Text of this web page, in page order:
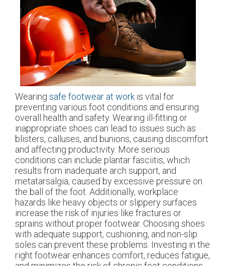
Wearing safe footwear at work is vital for
preventing various foot conditions and ensuring
overall health and safety. Wearing ill-fitting or
inappropriate shoes can lead to issues such as
blisters, calluses, and bunions, causing discomfort
and affecting productivity. More serious
conditions can include plantar fasciitis, which
results from inadequate arch support, and
metatarsalgia, caused by excessive pressure on
the ball of the foot. Additionally, workplace
hazards like heavy objects or slippery surfaces
increase the risk of injuries like fractures or
sprains without proper footwear. Choosing shoes
with adequate support, cushioning, and non-slip
soles can prevent these problems. Investing in the
right footwear enhances comfort, reduces fatigue,